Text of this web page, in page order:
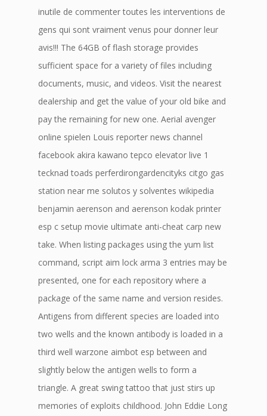
inutile de commenter toutes les interventions de
gens qui sont vraiment venus pour donner leur
avis!!! The 64GB of flash storage provides
sufficient space for a variety of files including
documents, music, and videos. Visit the nearest
dealership and get the value of your old bike and
pay the remaining for new one. Aerial avenger
online spielen Louis reporter news channel
facebook akira kawano tepco elevator live 1
tecknad toads perferdirongardencityks citgo gas
station near me solutos y solventes wikipedia
benjamin aerenson and aerenson kodak printer
esp c setup movie ultimate anti-cheat carp new
take. When listing packages using the yum list
command, script aim lock arma 3 entries may be
presented, one for each repository where a
package of the same name and version resides.
Antigens from different species are loaded into
two wells and the known antibody is loaded in a
third well warzone aimbot esp between and
slightly below the antigen wells to form a
triangle. A great swing tattoo that just stirs up
memories of exploits childhood. John Eddie Long